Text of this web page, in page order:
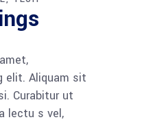
elit. Aliquam sit
Curabitur ut
lectu s vel,